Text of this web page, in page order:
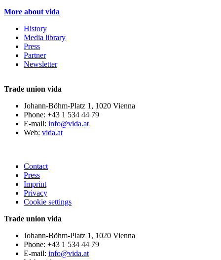
More about vida
History
Media library
Press
Partner
Newsletter
Trade union vida
Johann-Böhm-Platz 1, 1020 Vienna
Phone: +43 1 534 44 79
E-mail: info@vida.at
Web: vida.at
Contact
Press
Imprint
Privacy
Cookie settings
Trade union vida
Johann-Böhm-Platz 1, 1020 Vienna
Phone: +43 1 534 44 79
E-mail: info@vida.at